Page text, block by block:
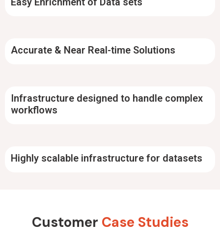
Accurate & Near Real-time Solutions
Infrastructure designed to handle complex
workflows
Highly scalable infrastructure for datasets
Customer Case Studies